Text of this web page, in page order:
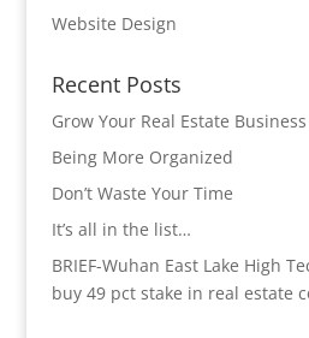
Website Design
Recent Posts
Grow Your Real Estate
Being More Organized
Don’t Waste Your Time
It’s all in the list…
BRIEF-Wuhan East Lake High
buy 49 pct stake in real estate